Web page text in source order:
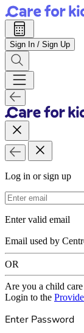
Sign In / Sign Up
Log in or sign up
Email Address
Enter valid email
Email used by
OR
Are you a child
Login to the
Enter Password